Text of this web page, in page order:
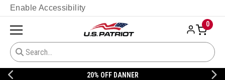
Enable Accessibility
0
20% OFF DANNER